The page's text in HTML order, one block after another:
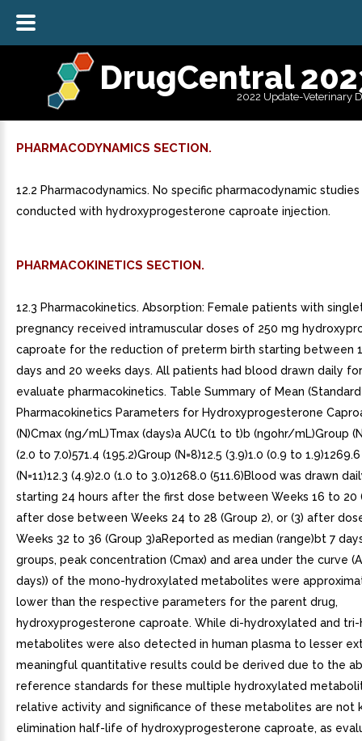
DrugCentral
2022 Update-Veterinary
PHARMACODYNAMICS SECTION.
12.2 Pharmacodynamics. No specific pharmacodynamic
conducted with hydroxyprogesterone caproate injection.
PHARMACOKINETICS SECTION.
12.3 Pharmacokinetics. Absorption: Female patients with
pregnancy received intramuscular doses of 250 mg
caproate for the reduction of preterm birth starting between
days and 20 weeks days. All patients had blood drawn daily
evaluate pharmacokinetics. Table Summary of Mean
Pharmacokinetics Parameters for Hydroxyprogesterone
(N)Cmax (ng/mL)Tmax (days)a AUC(1 to t)b (ngohr/mL)Group
(2.0 to 7.0)571.4 (195.2)Group (N=8)12.5 (3.9)1.0 (0.9 to
(N=11)12.3 (4.9)2.0 (1.0 to 3.0)1268.0 (511.6)Blood was drawn
starting 24 hours after the first dose between Weeks 16 to 20
after dose between Weeks 24 to 28 (Group 2), or (3) after
Weeks 32 to 36 (Group 3)aReported as median (range)bt 7
groups, peak concentration (Cmax) and area under the curve
days)) of the mono-hydroxylated metabolites were
lower than the respective parameters for the parent drug,
hydroxyprogesterone caproate. While di-hydroxylated and
metabolites were also detected in human plasma to lesser
meaningful quantitative results could be derived due to the
reference standards for these multiple hydroxylated
relative activity and significance of these metabolites are not
elimination half-life of hydroxyprogesterone caproate, as